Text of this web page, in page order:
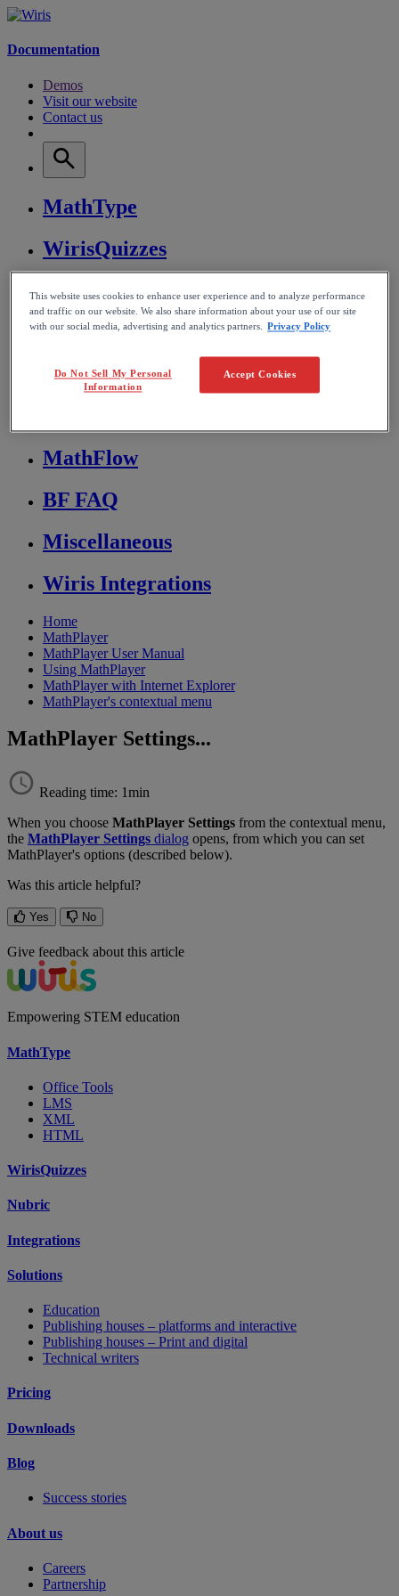
Documentation
Demos
Visit our website
Contact us
MathType
WirisQuizzes
Nubric
CalcMe
MathPlayer
MathFlow
BF FAQ
Miscellaneous
Wiris Integrations
Home
MathPlayer
MathPlayer User Manual
Using MathPlayer
MathPlayer with Internet Explorer
MathPlayer's contextual menu
MathPlayer Settings...
Reading time: 1min
When you choose MathPlayer Settings from the contextual menu,
the MathPlayer Settings dialog opens, from which you can set
MathPlayer's options (described below).
Was this article helpful?
Yes No
Give feedback about this article
Empowering STEM education
MathType
Office Tools
LMS
XML
HTML
WirisQuizzes
Nubric
Integrations
Solutions
Education
Publishing houses – platforms and interactive
Publishing houses – Print and digital
Technical writers
Pricing
Downloads
Blog
Success stories
About us
Careers
Partnership
This website uses cookies to enhance user experience and to analyze performance
and traffic on our website. We also share information about your use of our site
with our social media, advertising and analytics partners.
Privacy Policy
Accept Cookies
Do Not Sell My Personal
Information